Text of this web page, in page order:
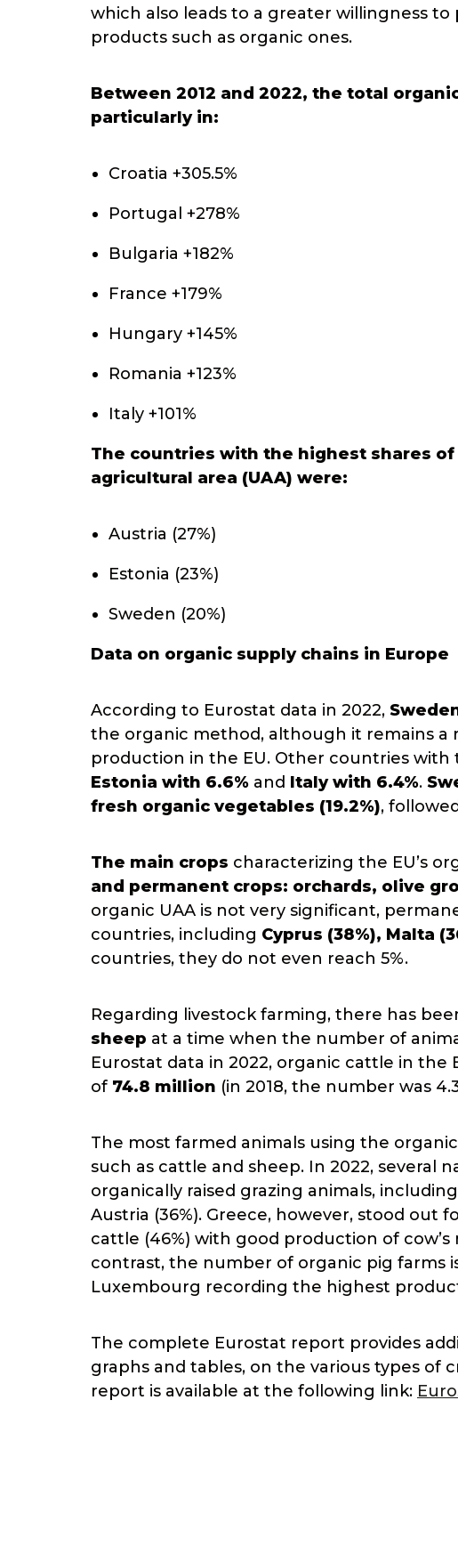
which also leads to a greater willingness
products such as organic ones.
Between 2012 and 2022, the total
particularly in:
Croatia +305.5%
Portugal +278%
Bulgaria +182%
France +179%
Hungary +145%
Romania +123%
Italy +101%
The countries with the highest shares
agricultural area (UAA) were:
Austria (27%)
Estonia (23%)
Sweden (20%)
Data on organic supply chains in Europe
According to Eurostat data in 2022,
the organic method, although it remains a
production in the EU. Other countries
Estonia with 6.6% and Italy with 6.4%.
fresh organic vegetables (19.2%),
The main crops characterizing the EU’s
and permanent crops: orchards, olive
organic UAA is not very significant,
countries, including Cyprus (38%), Malta
countries, they do not even reach 5%.
Regarding livestock farming, there has
sheep at a time when the number of
Eurostat data in 2022, organic cattle in the
of 74.8 million (in 2018, the number was
The most farmed animals using the
such as cattle and sheep. In 2022, several
organically raised grazing animals,
Austria (36%). Greece, however, stood
cattle (46%) with good production of cow’s
contrast, the number of organic pig farms
Luxembourg recording the highest
The complete Eurostat report provides
graphs and tables, on the various types of
report is available at the following link: